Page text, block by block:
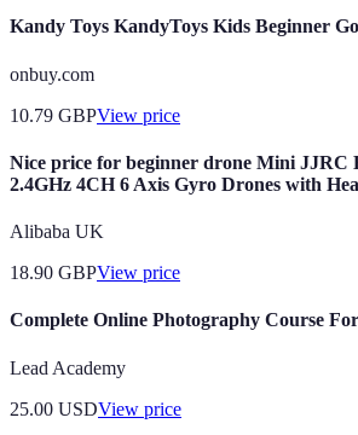
Kandy Toys KandyToys Kids Beginner
onbuy.com
10.79 GBPView price
Nice price for beginner drone Mini JJRC
2.4GHz 4CH 6 Axis Gyro Drones with
Alibaba UK
18.90 GBPView price
Complete Online Photography Course
Lead Academy
25.00 USDView price